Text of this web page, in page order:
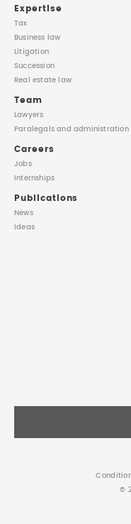
Expertise
Tax
Business law
Litigation
Succession
Real estate law
Team
Lawyers
Paralegalsand administration
Careers
Jobs
Internships
Publications
News
Ideas
©